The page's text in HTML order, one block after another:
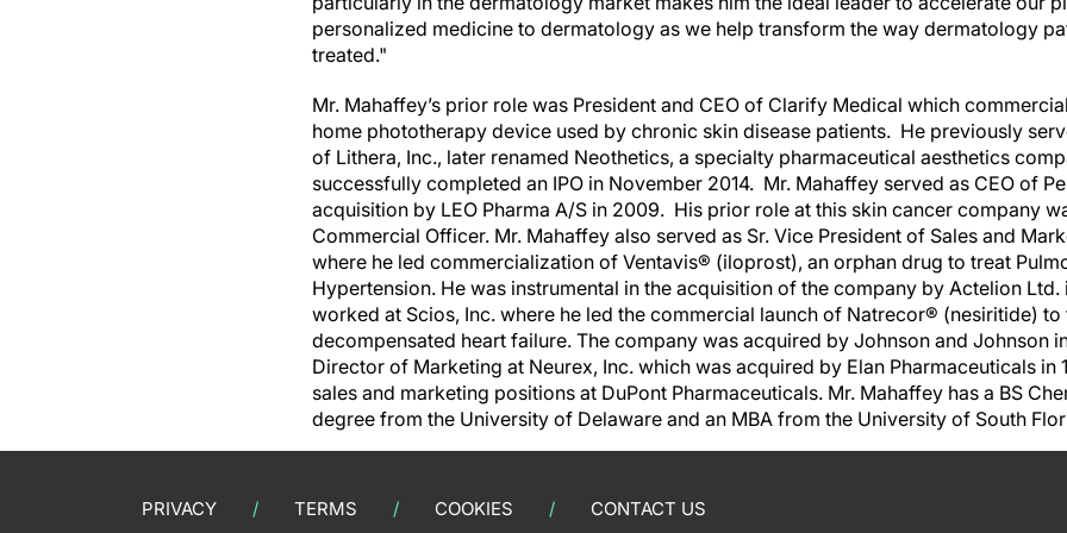
personalized medicine to dermatology as we help transform the way dermatology
treated."
Mr. Mahaffey’s prior role was President and CEO of Clarify Medical which
home phototherapy device used by chronic skin disease patients. He previously
of Lithera, Inc., later renamed Neothetics, a specialty pharmaceutical aesthetics
successfully completed an IPO in November 2014. Mr. Mahaffey served as CEO of
acquisition by LEO Pharma A/S in 2009. His prior role at this skin cancer company
Commercial Officer. Mr. Mahaffey also served as Sr. Vice President of Sales and
where he led commercialization of Ventavis® (iloprost), an orphan drug to treat
Hypertension. He was instrumental in the acquisition of the company by Actelion Ltd.
worked at Scios, Inc. where he led the commercial launch of Natrecor® (nesiritide)
decompensated heart failure. The company was acquired by Johnson and Johnson
Director of Marketing at Neurex, Inc. which was acquired by Elan Pharmaceuticals in
sales and marketing positions at DuPont Pharmaceuticals. Mr. Mahaffey has a BS
degree from the University of Delaware and an MBA from the University of South
PRIVACY TERMS COOKIES CONTACT US